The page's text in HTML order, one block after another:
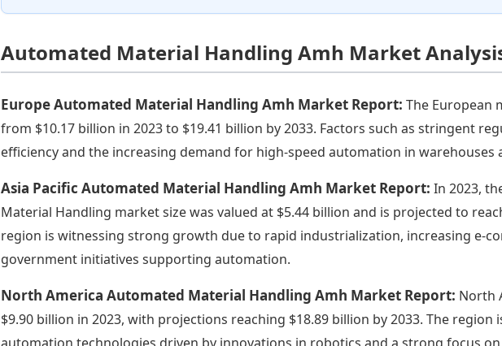
Automated Material Handling Amh Market
Europe Automated Material Handling Amh Market Report:The European
from $10.17 billion in 2023 to $19.41 billion by 2033. Factors such as stringent
efficiency and the increasing demand for high-speed automation in warehouses
Asia Pacific Automated Material Handling Amh Market Report:In 2023,
Material Handling market size was valued at $5.44 billion and is projected to
region is witnessing strong growth due to rapid industrialization, increasing e-
government initiatives supporting automation.
North America Automated Material Handling Amh Market Report: North
$9.90 billion in 2023, with projections reaching $18.89 billion by 2033. The region